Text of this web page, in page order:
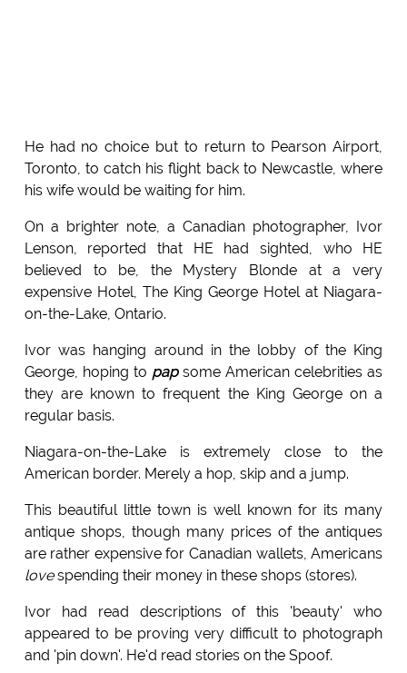
He had no choice but to return to Pearson Airport,
Toronto, to catch his flight back to Newcastle, where
his wife would be waiting for him.
On a brighter note, a Canadian photographer, Ivor
Lenson, reported that HE had sighted, who HE
believed to be, the Mystery Blonde at a very
expensive Hotel, The King George Hotel at Niagara-
on-the-Lake, Ontario.
Ivor was hanging around in the lobby of the King
George, hoping to papsome American celebrities as
they are known to frequent the King George on a
regular basis.
Niagara-on-the-Lake is extremely close to the
American border. Merely a hop, skip and a jump.
This beautiful little town is well known for its many
antique shops, though many prices of the antiques
are rather expensive for Canadian wallets, Americans
lovespending their money in these shops (stores).
Ivor had read descriptions of this 'beauty' who
appeared to be proving very difficult to photograph
and 'pin down'. He'd read stories on the Spoof.